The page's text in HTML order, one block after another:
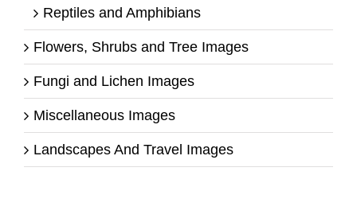
Reptiles and Amphibians
Flowers, Shrubs and Tree Images
Fungi and Lichen Images
Miscellaneous Images
Landscapes And Travel Images